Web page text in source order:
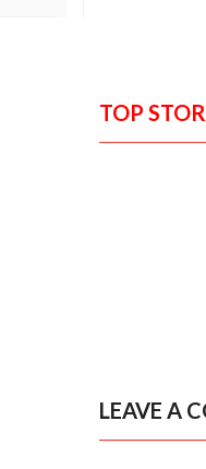
TOP
LEAVE A